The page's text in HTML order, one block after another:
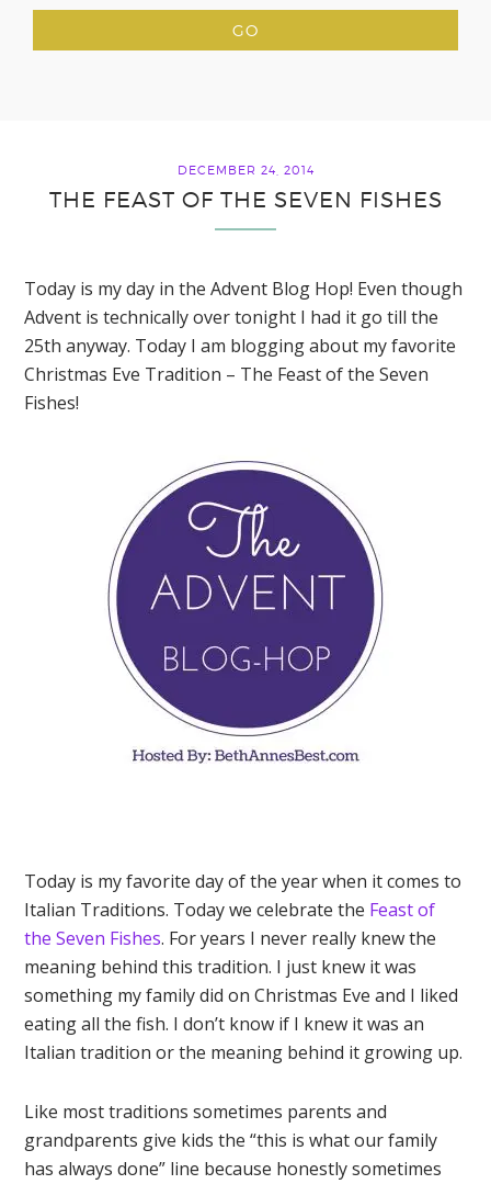
DECEMBER 24, 2014
THE FEAST OF THE SEVEN FISHES
Today is my day in the Advent Blog Hop! Even though
Advent is technically over tonight I had it go till the
25th anyway. Today I am blogging about my favorite
Christmas Eve Tradition – The Feast of the Seven
Fishes!
Today is my favorite day of the year when it comes to
Italian Traditions. Today we celebrate the Feast of
the Seven Fishes. For years I never really knew the
meaning behind this tradition. I just knew it was
something my family did on Christmas Eve and I liked
eating all the fish. I don’t know if I knew it was an
Italian tradition or the meaning behind it growing up.
Like most traditions sometimes parents and
grandparents give kids the “this is what our family
has always done” line because honestly sometimes